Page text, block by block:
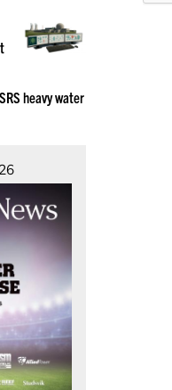
heavy water